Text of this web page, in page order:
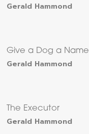
Gerald Hammond
Give a Dog a Name
Gerald Hammond
The Executor
Gerald Hammond